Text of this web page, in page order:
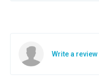
Write a review